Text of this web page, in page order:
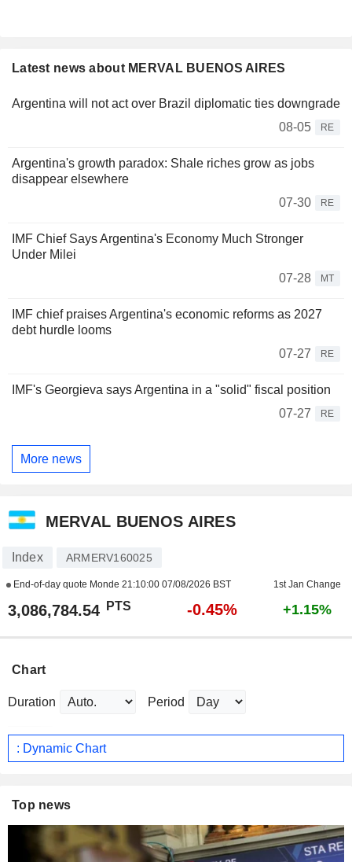
Latest news about MERVAL BUENOS AIRES
Argentina will not act over Brazil diplomatic ties downgrade
08-05
RE
Argentina's growth paradox: Shale riches grow as jobs
disappear elsewhere
07-30
RE
IMF Chief Says Argentina's Economy Much Stronger
Under Milei
07-28
MT
IMF chief praises Argentina's economic reforms as 2027
debt hurdle looms
07-27
RE
IMF's Georgieva says Argentina in a "solid" fiscal position
07-27
RE
More news
MERVAL BUENOS AIRES
Index ARMERV160025
End-of-day quote Monde 21:10:00 07/08/2026 BST 1st Jan Change
3,086,784.54 PTS -0.45% +1.15%
Chart
Duration Period
: Dynamic Chart
Top news